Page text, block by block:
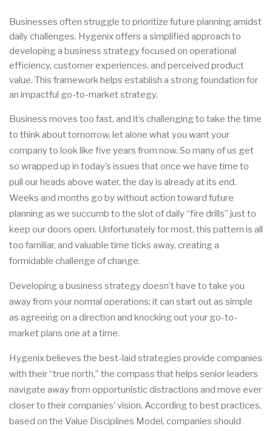
Businesses often struggle to prioritize future planning amidst
daily challenges. Hygenix offers a simplified approach to
developing a business strategy focused on operational
efficiency, customer experiences, and perceived product
value. This framework helps establish a strong foundation for
an impactful go-to-market strategy.
Business moves too fast, and it’s challenging to take the time
to think about tomorrow, let alone what you want your
company to look like five years from now. So many of us get
so wrapped up in today’s issues that once we have time to
pull our heads above water, the day is already at its end.
Weeks and months go by without action toward future
planning as we succumb to the slot of daily “fire drills” just to
keep our doors open. Unfortunately for most, this pattern is all
too familiar, and valuable time ticks away, creating a
formidable challenge of change.
Developing a business strategy doesn’t have to take you
away from your normal operations; it can start out as simple
as agreeing on a direction and knocking out your go-to-
market plans one at a time.
Hygenix believes the best-laid strategies provide companies
with their “true north,” the compass that helps senior leaders
navigate away from opportunistic distractions and move ever
closer to their companies’ vision. According to best practices,
based on the Value Disciplines Model, companies should